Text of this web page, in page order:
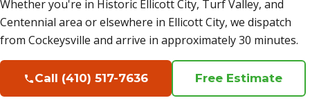
Whether you're in Historic Ellicott City, Turf Valley, and
Centennial area or elsewhere in Ellicott City, we dispatch
from Cockeysville and arrive in approximately 30 minutes.
Call (410) 517-7636 Free Estimate